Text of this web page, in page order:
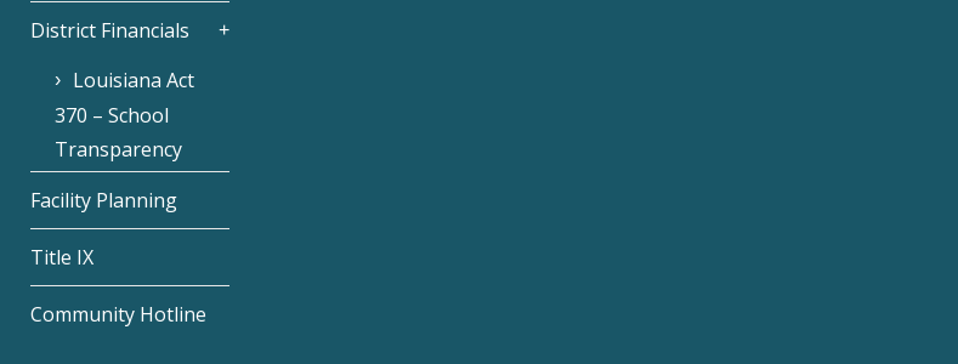
District Financials
Louisiana Act
370 – School
Transparency
Facility Planning
Title IX
Community Hotline